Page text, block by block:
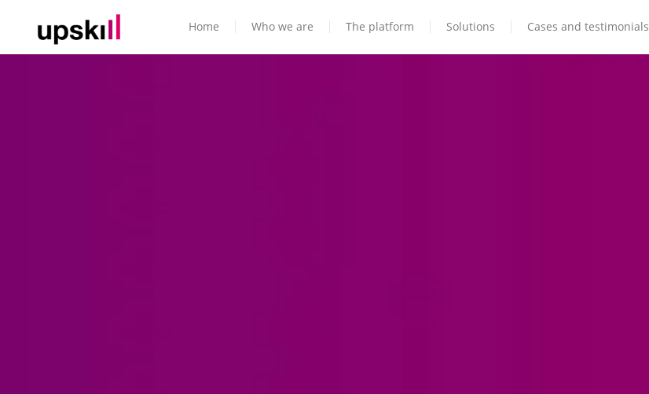
Home Who we are The platform Solutions Cases and testimonials